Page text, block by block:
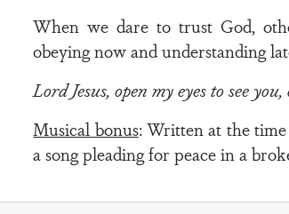
When we dare to trust God,
obeying now and understanding
Lord Jesus, open my eyes to see
Musical bonus: Written at the
a song pleading for peace in a